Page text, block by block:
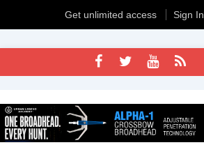
Get unlimited access Sign In